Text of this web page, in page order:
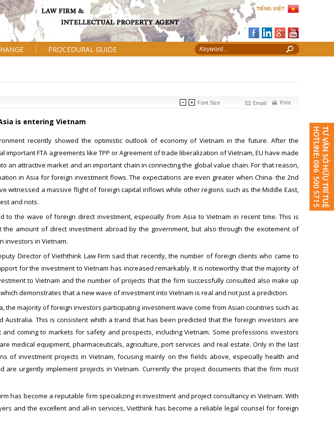
TIẾNG VIỆT
PROCEDURAL GUIDE
Print
Email
Font Size
is entering Vietnam
recently showed the optimistic outlook of economy of Vietnam in the future. After the
FTA agreements like TPP or Agreement of trade liberalization of Vietnam, EU have made
an attractive market and an important chain in connecting the global value chain. For that reason,
in Asia for foreign investment flows. The expectations are even greater when China- the 2nd
witnessed a massive flight of foreign capital inflows while other regions such as the Middle East,
and riots.
to the wave of foreign direct investment, especially from Asia to Vietnam in recent time. This is
amount of direct investment abroad by the government, but also through the excitement of
investors in Vietnam.
Director of Vieththink Law Firm said that recently, the number of foreign clients who came to
for the investment to Vietnam has increased remarkably. It is noteworthy that the majority of
to Vietnam and the number of projects that the firm successfully consulted also make up
demonstrates that a new wave of investment into Vietnam is real and not just a prediction.
the majority of foreign investors participating investment wave come from Asian countries such as
Australia. This is consistent whith a trand that has been predicted that the foreign investors are
coming to markets for safety and prospects, including Vietnam. Some professions investors
medical equipment, pharmaceuticals, agriculture, port services and real estate. Only in the last
of investment projects in Vietnam, focusing mainly on the fields above, especially health and
are urgently implement projects in Vietnam. Currently the project documents that the firm must
has become a reputable firm specializing in investment and project consultancy in Vietnam. With
and the excellent and all-in services, Vietthink has become a reliable legal counsel for foreign